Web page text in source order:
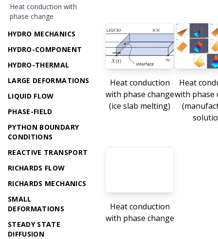
Heat conduction with
phase change
HYDRO MECHANICS
HYDRO-COMPONENT
HYDRO-THERMAL
LARGE DEFORMATIONS
LIQUID FLOW
PHASE-FIELD
PYTHON BOUNDARY
CONDITIONS
REACTIVE TRANSPORT
RICHARDS FLOW
RICHARDS MECHANICS
SMALL
DEFORMATIONS
STEADY STATE
DIFFUSION
Heat conduction
with phase change
(ice slab melting)
Heat
with phase
Heat conduction
with phase change